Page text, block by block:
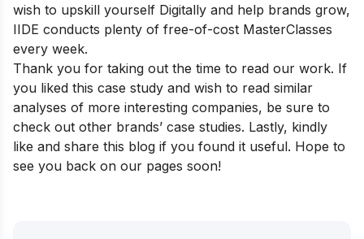
wish to upskill yourself Digitally and help brands grow,
IIDE conducts plenty of free-of-cost MasterClasses
every week.
Thank you for taking out the time to read our work. If
you liked this case study and wish to read similar
analyses of more interesting companies, be sure to
check out other brands’ case studies. Lastly, kindly
like and share this blog if you found it useful. Hope to
see you back on our pages soon!